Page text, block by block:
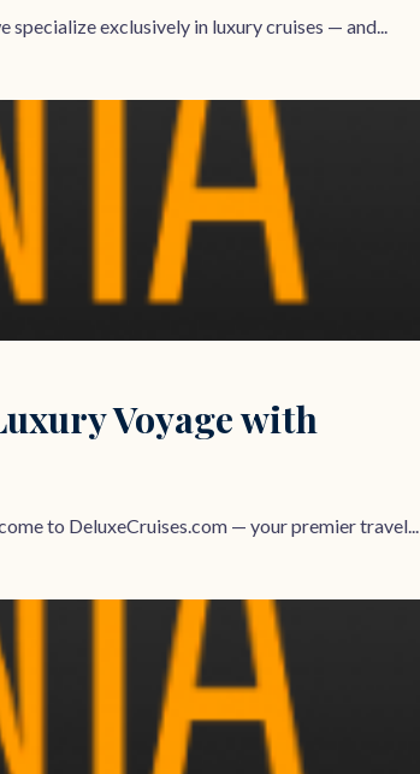
specialize exclusively in luxury cruises — and...
Voyage with
to DeluxeCruises.com — your premier travel...